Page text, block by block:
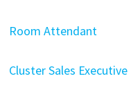
Room Attendant
Cluster Sales Executive